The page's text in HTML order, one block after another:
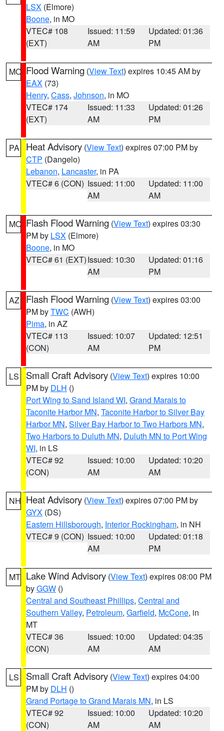
LSX (Elmore)
Boone, in MO
VTEC# 108
(EXT)
Issued: 11:59
AM
Updated: 01:36
PM
MO Flood Warning (View Text) expires 10:45 AM by
EAX (73)
Henry, Cass, Johnson, in MO
VTEC# 174
(EXT)
Issued: 11:33
AM
Updated: 01:26
PM
PA Heat Advisory (View Text) expires 07:00 PM by
CTP (Dangelo)
Lebanon, Lancaster, in PA
VTEC# 6 (CON) Issued: 11:00
AM
Updated: 11:00
AM
MO Flash Flood Warning (View Text) expires 03:30
PM by LSX (Elmore)
Boone, in MO
VTEC# 61 (EXT)Issued: 10:30
AM
Updated: 01:16
PM
AZ Flash Flood Warning (View Text) expires 03:00
PM byTWC (AWH)
Pima, in AZ
VTEC# 113
(CON)
Issued: 10:07
AM
Updated: 12:51
PM
LS Small Craft Advisory (View Text) expires 10:00
PM by DLH ()
Port Wing to Sand Island WI, Grand Marais to
Taconite Harbor MN, Taconite Harbor to Silver Bay
Harbor MN, Silver Bay Harbor to Two Harbors MN,
Two Harbors to Duluth MN, Duluth MN to Port Wing
WI, in LS
VTEC# 92
(CON)
Issued: 10:00
AM
Updated: 10:20
AM
NH Heat Advisory (View Text) expires 07:00 PM by
GYX (DS)
Eastern Hillsborough, Interior Rockingham, in NH
VTEC# 9 (CON) Issued: 10:00
AM
Updated: 01:18
PM
MT Lake Wind Advisory (View Text) expires 08:00 PM
byGGW ()
Central and Southeast Phillips, Central and
Southern Valley, Petroleum, Garfield, McCone, in
MT
VTEC# 36
(CON)
Issued: 10:00
AM
Updated: 04:35
AM
LS Small Craft Advisory (View Text) expires 04:00
PM by DLH ()
Grand Portage to Grand Marais MN, in LS
VTEC# 92
(CON)
Issued: 10:00
AM
Updated: 10:20
AM